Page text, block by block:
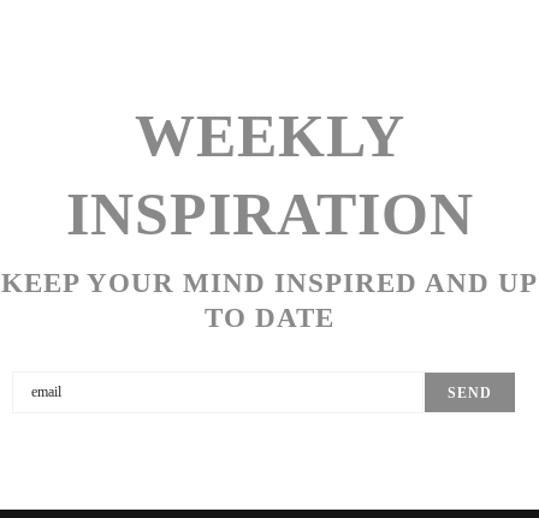
WEEKLY
INSPIRATION
KEEP YOUR MIND INSPIRED AND UP
TO DATE